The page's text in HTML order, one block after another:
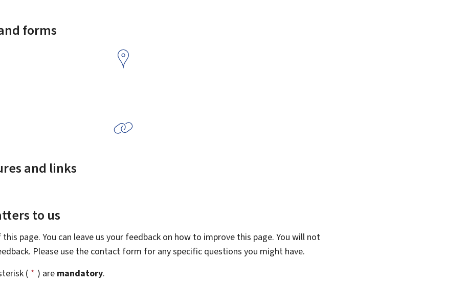
forms
and links
to us
page. You can leave us your feedback on how to improve this page. You will not
Please use the contact form for any specific questions you might have.
( * ) are mandatory.